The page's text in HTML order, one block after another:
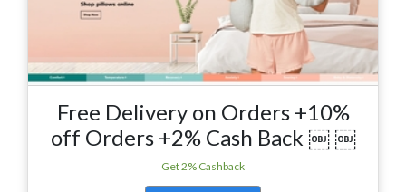
Free Delivery on Orders +10%
off Orders +2% Cash Back ￼ ￼
Get 2% Cashback